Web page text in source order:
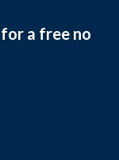
for a free no